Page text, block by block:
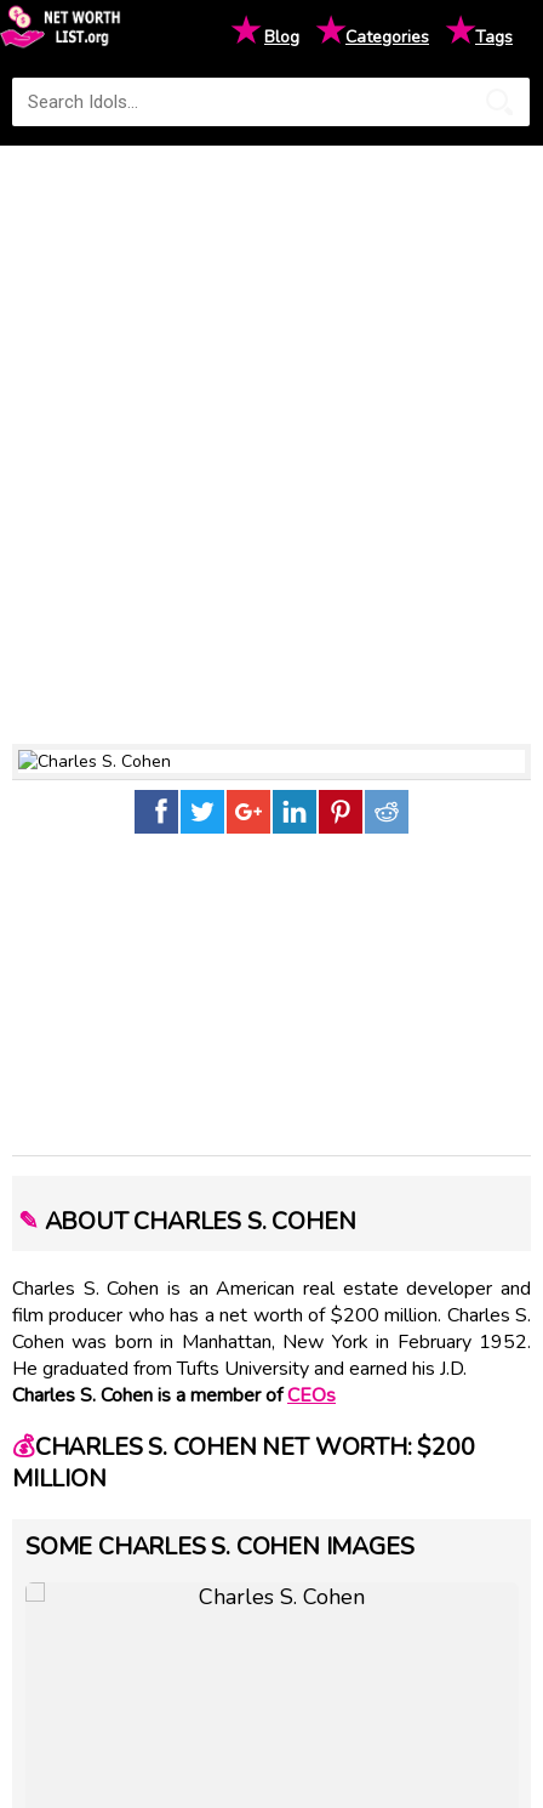
★Blog ★Categories ★Tags
✎ ABOUT CHARLES S. COHEN
Charles S. Cohen is an American real estate developer and
film producer who has a net worth of $200 million. Charles S.
Cohen was born in Manhattan, New York in February 1952.
He graduated from Tufts University and earned his J.D.
Charles S. Cohen is a member ofCEOs
💰CHARLES S. COHEN NET WORTH: $200
MILLION
SOME CHARLES S. COHEN IMAGES